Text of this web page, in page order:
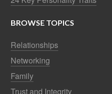
BROWSE TOPICS
Relationships
Networking
Family
Trust and Integrity